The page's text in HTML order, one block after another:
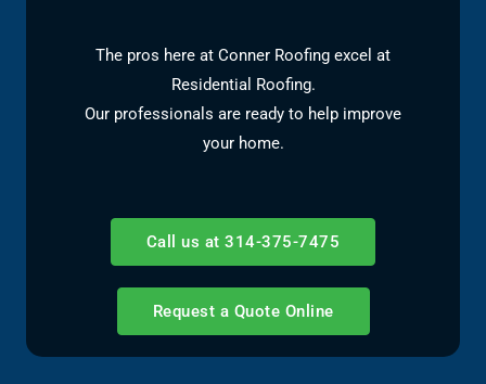
The pros here at Conner Roofing excel at
Residential Roofing.
Our professionals are ready to help improve
your home.
Call us at 314-375-7475
Request a Quote Online